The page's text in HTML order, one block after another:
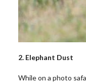
2. Elephant Dust
While on a photo